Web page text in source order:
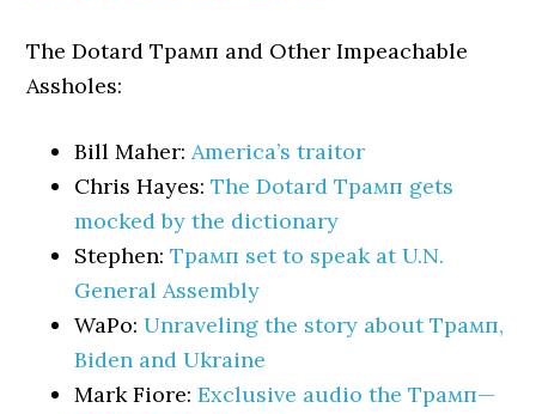
The Dotard Трамп and Other Impeachable
Assholes:
Bill Maher:America’s traitor
Chris Hayes:The Dotard Трамп gets
mocked by the dictionary
Stephen:Трамп set to speak at U.N.
General Assembly
WaPo:Unraveling the story about Трамп,
Biden and Ukraine
Mark Fiore:Exclusive audio the Трамп—